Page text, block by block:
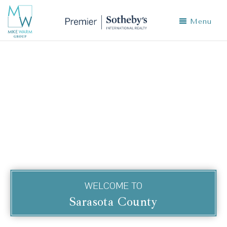
Menu
WELCOME TO
Sarasota County